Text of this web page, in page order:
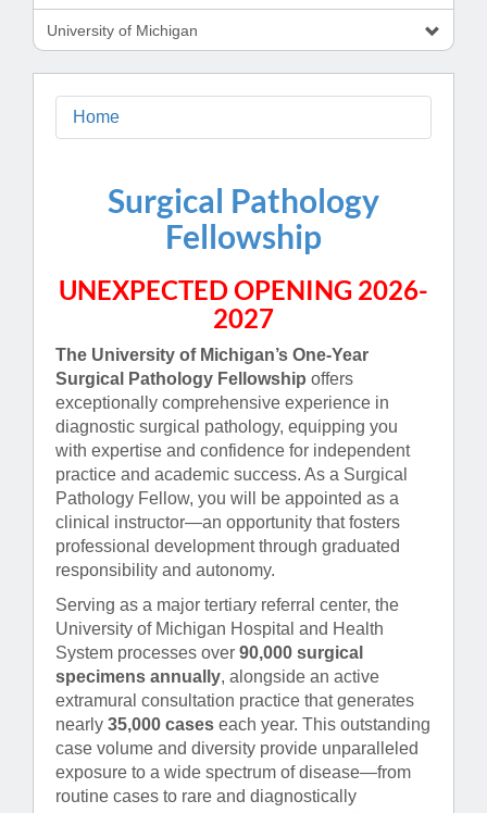
University of Michigan
Home
Surgical Pathology
Fellowship
UNEXPECTED OPENING 2026-
2027
The University of Michigan’s One-Year
Surgical Pathology Fellowship offers
exceptionally comprehensive experience in
diagnostic surgical pathology, equipping you
with expertise and confidence for independent
practice and academic success. As a Surgical
Pathology Fellow, you will be appointed as a
clinical instructor—an opportunity that fosters
professional development through graduated
responsibility and autonomy.
Serving as a major tertiary referral center, the
University of Michigan Hospital and Health
System processes over 90,000 surgical
specimens annually, alongside an active
extramural consultation practice that generates
nearly 35,000 cases each year. This outstanding
case volume and diversity provide unparalleled
exposure to a wide spectrum of disease—from
routine cases to rare and diagnostically